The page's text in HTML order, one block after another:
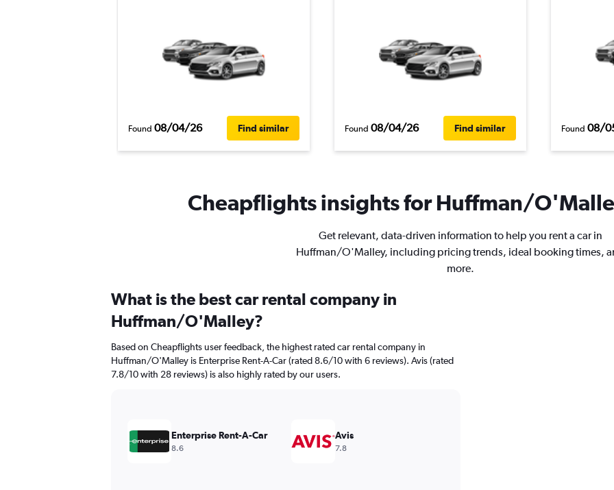
Found 08/04/26 Find similar Found 08/04/26 Find similar Found 08/
Cheapflights insights for Huffman/
Get relevant, data-driven information to help you rent a car in
Huffman/O'Malley, including pricing trends, ideal booking times,
more.
What is the best car rental company in
Huffman/O'Malley?
Based on Cheapflights user feedback, the highest rated car rental company in
Huffman/O'Malley is Enterprise Rent-A-Car (rated 8.6/10 with 6 reviews). Avis (rated
7.8/10 with 28 reviews) is also highly rated by our users.
Enterprise Rent-A-Car
8.6
Avis
7.8